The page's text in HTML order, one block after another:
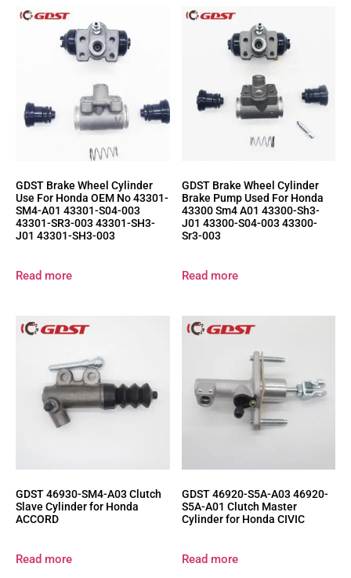
GDST Brake Wheel Cylinder
Use For Honda OEM No 43301-
SM4-A01 43301-S04-003
43301-SR3-003 43301-SH3-
J01 43301-SH3-003
Read more
GDST Brake Wheel Cylinder
Brake Pump Used For Honda
43300 Sm4 A01 43300-Sh3-
J01 43300-S04-003 43300-
Sr3-003
Read more
GDST 46930-SM4-A03 Clutch
Slave Cylinder for Honda
ACCORD
Read more
GDST 46920-S5A-A03 46920-
S5A-A01 Clutch Master
Cylinder for Honda CIVIC
Read more